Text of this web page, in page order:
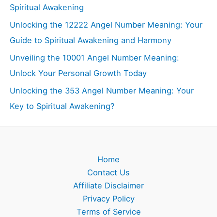
Spiritual Awakening
Unlocking the 12222 Angel Number Meaning: Your
Guide to Spiritual Awakening and Harmony
Unveiling the 10001 Angel Number Meaning:
Unlock Your Personal Growth Today
Unlocking the 353 Angel Number Meaning: Your
Key to Spiritual Awakening?
Home
Contact Us
Affiliate Disclaimer
Privacy Policy
Terms of Service